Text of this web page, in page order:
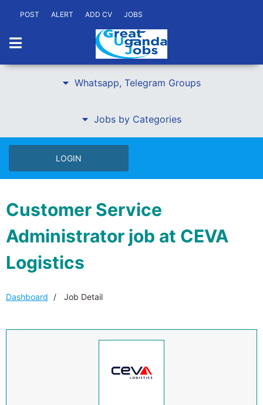
POST ALERT ADD CV JOBS
Whatsapp, Telegram Groups
Jobs by Categories
LOGIN
Customer Service
Administrator job at CEVA
Logistics
Dashboard Job Detail